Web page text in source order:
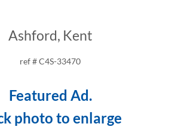
Ashford, Kent
ref # C4S-33470
Featured Ad.
photo to enlarge